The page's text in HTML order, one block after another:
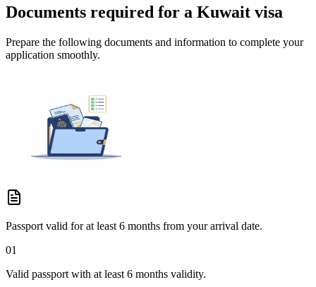
Documents required for a Kuwait visa
Prepare the following documents and information to complete your
application smoothly.
Passport valid for at least 6 months from your arrival date.
01
Valid passport with at least 6 months validity.